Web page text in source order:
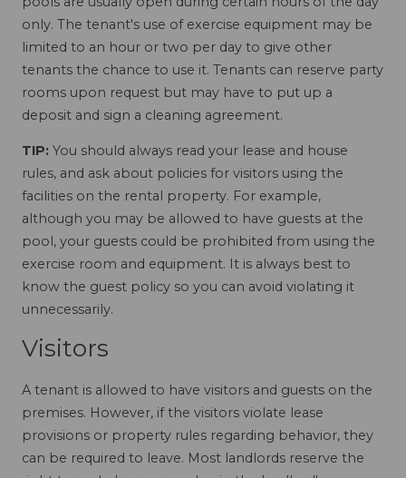
only. The tenant's use of exercise equipment may be
limited to an hour or two per day to give other
tenants the chance to use it. Tenants can reserve party
rooms upon request but may have to put up a
deposit and sign a cleaning agreement.
TIP: You should always read your lease and house
rules, and ask about policies for visitors using the
facilities on the rental property. For example,
although you may be allowed to have guests at the
pool, your guests could be prohibited from using the
exercise room and equipment. It is always best to
know the guest policy so you can avoid violating it
unnecessarily.
Visitors
A tenant is allowed to have visitors and guests on the
premises. However, if the visitors violate lease
provisions or property rules regarding behavior, they
can be required to leave. Most landlords reserve the